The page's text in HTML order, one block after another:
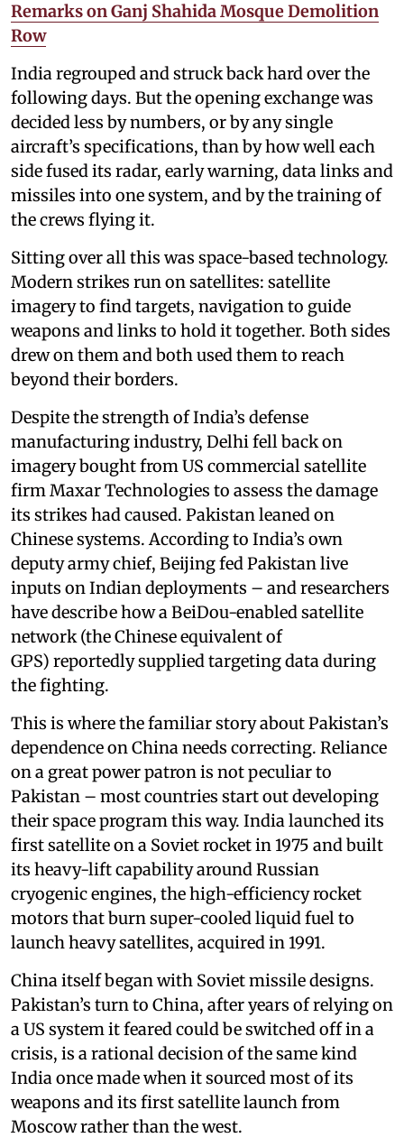
Remarks on Ganj Shahida Mosque Demolition
Row
India regrouped and struck back hard over the
following days. But the opening exchange was
decided less by numbers, or by any single
aircraft’s specifications, than by how well each
side fused its radar, early warning, data links and
missiles into one system, and by the training of
the crews flying it.
Sitting over all this was space-based technology.
Modern strikes run on satellites: satellite
imagery to find targets, navigation to guide
weapons and links to hold it together. Both sides
drew on them and both used them to reach
beyond their borders.
Despite the strength of India’s defense
manufacturing industry, Delhi fell back on
imagery bought from US commercial satellite
firm Maxar Technologies to assess the damage
its strikes had caused. Pakistan leaned on
Chinese systems. According to India’s own
deputy army chief, Beijing fed Pakistan live
inputs on Indian deployments – and researchers
have describe how a BeiDou-enabled satellite
network (the Chinese equivalent of
GPS) reportedly supplied targeting data during
the fighting.
This is where the familiar story about Pakistan’s
dependence on China needs correcting. Reliance
on a great power patron is not peculiar to
Pakistan – most countries start out developing
their space program this way. India launched its
first satellite on a Soviet rocket in 1975 and built
its heavy-lift capability around Russian
cryogenic engines, the high-efficiency rocket
motors that burn super-cooled liquid fuel to
launch heavy satellites, acquired in 1991.
China itself began with Soviet missile designs.
Pakistan’s turn to China, after years of relying on
a US system it feared could be switched off in a
crisis, is a rational decision of the same kind
India once made when it sourced most of its
weapons and its first satellite launch from
Moscow rather than the west.